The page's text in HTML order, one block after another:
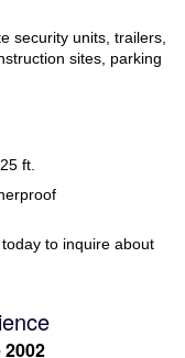
security units, trailers,
sites, parking
ft.
to inquire about